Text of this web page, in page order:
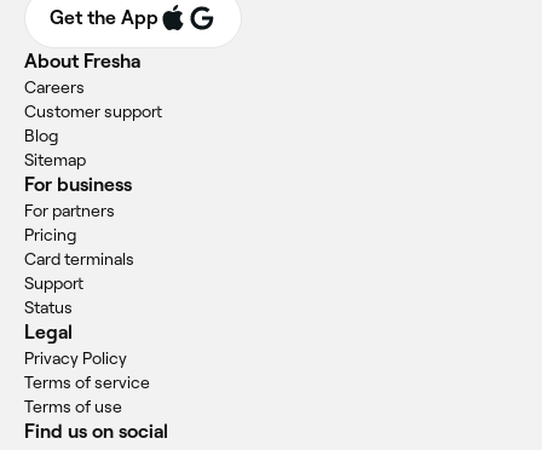
Get the App
About Fresha
Careers
Customer support
Blog
Sitemap
For business
For partners
Pricing
Card terminals
Support
Status
Legal
Privacy Policy
Terms of service
Terms of use
Find us on social